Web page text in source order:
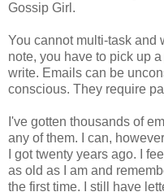
Gossip Girl.
You cannot multi-task and
note, you have to pick up
write. Emails can be
conscious. They require
I've gotten thousands of
any of them. I can,
I got twenty years ago. I
as old as I am and
the first time. I still have